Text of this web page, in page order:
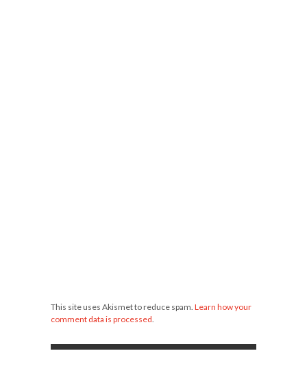
This site uses Akismet to reduce spam. Learn how your
comment data is processed